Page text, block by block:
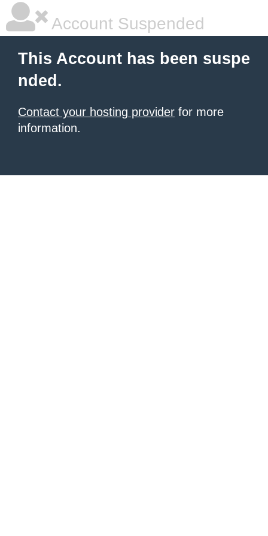
Account Suspended
This Account has been suspe
nded.
Contact your hosting provider for more
information.